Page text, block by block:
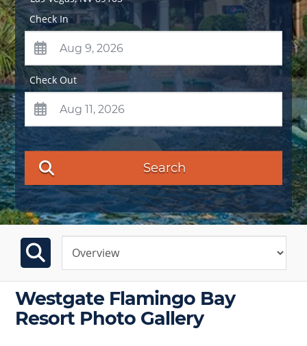
Check In
Check Out
Search
Westgate Flamingo Bay
Resort Photo Gallery